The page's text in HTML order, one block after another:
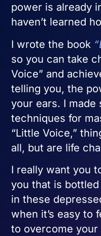
power is already
haven’t learned
I wrote the book
so you can take
Voice” and
telling you, the
your ears. I
techniques for
“Little Voice,”
all, but are life
I really want you
you that is
in these
when it’s easy to
to overcome